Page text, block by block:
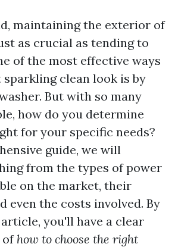
maintaining the exterior of
as crucial as tending to
of the most effective ways
clean look is by
But with so many
how do you determine
for your specific needs?
guide, we will
from the types of power
on the market, their
even the costs involved. By
you'll have a clear
of how to choose the right